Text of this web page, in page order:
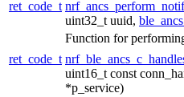
ret_code_t
uint32_t uuid,
Function for
ret_code_t
uint16_t const
*p_service)